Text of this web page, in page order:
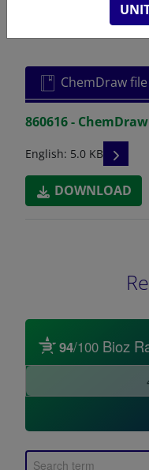
ChemDraw file
860616 -
English: 5.0 KB READ
DOWNLOAD